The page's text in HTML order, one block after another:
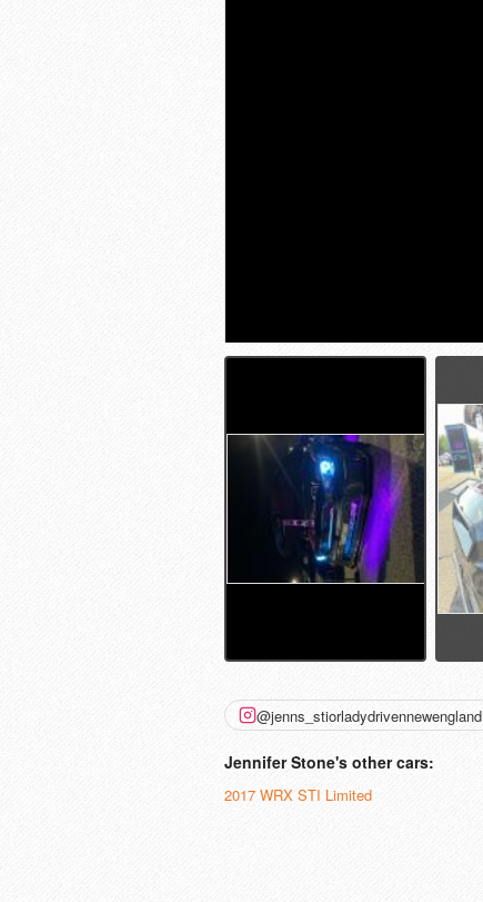
@jenns_stiorladydrivennewengland
Jennifer Stone's other cars:
2017 WRX STI Limited